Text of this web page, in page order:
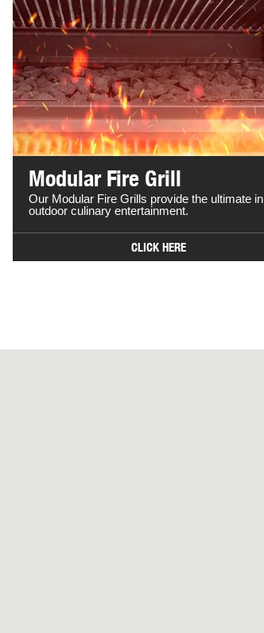
Modular Fire Grill
Our Modular Fire Grills provide the ultimate in
outdoor culinary entertainment.
CLICK HERE